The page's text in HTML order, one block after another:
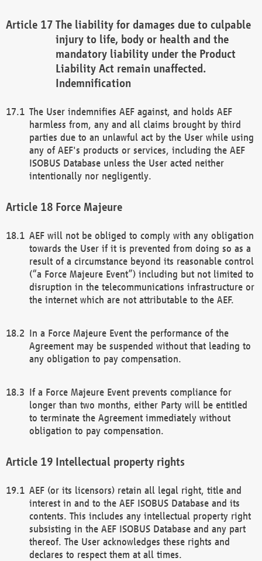
The liability for damages due to culpable
injury to life, body or health and the
mandatory liability under the Product
Liability Act remain unaffected.
Indemnification
The User indemnifies AEF against, and holds AEF
harmless from, any and all claims brought by third
parties due to an unlawful act by the User while using
any of AEF's products or services, including the AEF
ISOBUS Database unless the User acted neither
intentionally nor negligently.
Force Majeure
AEF will not be obliged to comply with any obligation
towards the User if it is prevented from doing so as a
result of a circumstance beyond its reasonable control
(“a Force Majeure Event”) including but not limited to
disruption in the telecommunications infrastructure or
the internet which are not attributable to the AEF.
In a Force Majeure Event the performance of the
Agreement may be suspended without that leading to
any obligation to pay compensation.
If a Force Majeure Event prevents compliance for
longer than two months, either Party will be entitled
to terminate the Agreement immediately without
obligation to pay compensation.
Intellectual property rights
AEF (or its licensors) retain all legal right, title and
interest in and to the AEF ISOBUS Database and its
contents. This includes any intellectual property right
subsisting in the AEF ISOBUS Database and any part
thereof. The User acknowledges these rights and
declares to respect them at all times.